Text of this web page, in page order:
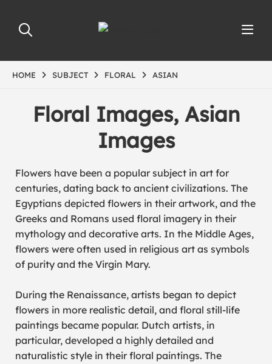
HOME SUBJECT FLORAL ASIAN
Floral Images, Asian
Images
Flowers have been a popular subject in art for
centuries, dating back to ancient civilizations. The
Egyptians depicted flowers in their artwork, and the
Greeks and Romans used floral imagery in their
mythology and decorative arts. In the Middle Ages,
flowers were often used in religious art as symbols
of purity and the Virgin Mary.
During the Renaissance, artists began to depict
flowers in more realistic detail, and floral still-life
paintings became popular. Dutch artists, in
particular, developed a highly detailed and
naturalistic style in their floral paintings. The